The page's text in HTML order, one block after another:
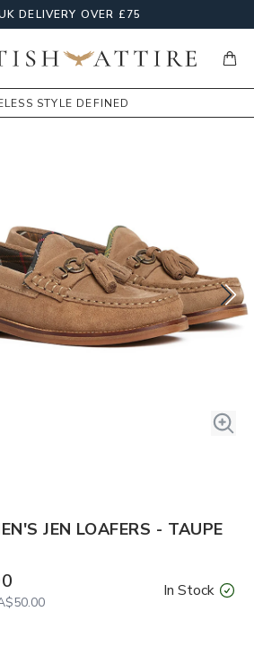
DELIVERY OVER £75
STYLE DEFINED
JEN LOAFERS - TAUPE
In Stock